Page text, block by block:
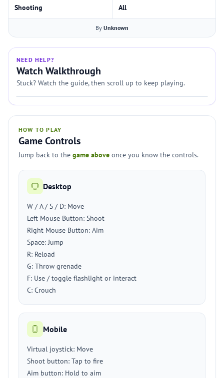
Shooting All
By Unknown
NEED HELP?
Watch Walkthrough
Stuck? Watch the guide, then scroll up to keep playing.
HOW TO PLAY
Game Controls
Jump back to the game above once you know the controls.
Desktop
W / A / S / D: Move
Left Mouse Button: Shoot
Right Mouse Button: Aim
Space: Jump
R: Reload
G: Throw grenade
F: Use / toggle flashlight or interact
C: Crouch
Mobile
Virtual joystick: Move
Shoot button: Tap to fire
Aim button: Hold to aim